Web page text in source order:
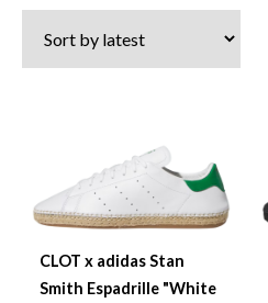
latest
CLOT x adidas Stan
Smith Espadrille "White